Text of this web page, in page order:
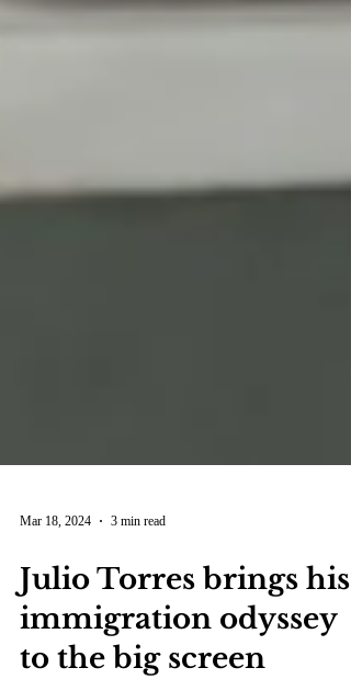
Mar 18, 2024
Julio Torres brings his